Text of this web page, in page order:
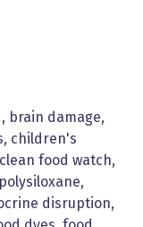
, brain damage,
, children's
clean food watch,
,
disruption,